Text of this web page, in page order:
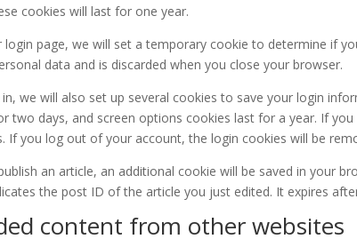
cookies will last for one year.
login page, we will set a temporary cookie to determine if
data and is discarded when you close your browser.
we will also set up several cookies to save your login
two days, and screen options cookies last for a year. If
If you log out of your account, the login cookies will be
an article, an additional cookie will be saved in your
the post ID of the article you just edited. It expires
content from other websites